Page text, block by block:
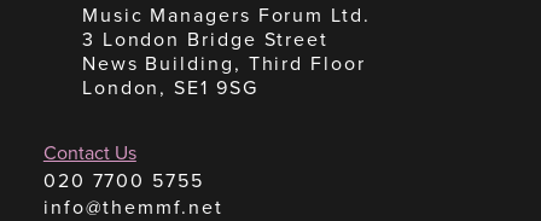
Music Managers Forum Ltd.
3 London Bridge Street
News Building, Third Floor
London, SE1 9SG
Contact Us
020 7700 5755
info@themmf.net